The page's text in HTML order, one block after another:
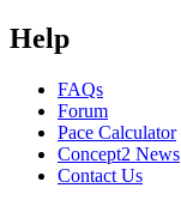
Help
FAQs
Forum
Pace Calculator
Concept2 News
Contact Us